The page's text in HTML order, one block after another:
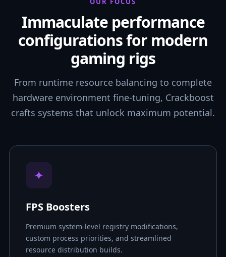
Immaculate performance
configurations for modern
gaming rigs
From runtime resource balancing to complete
hardware environment fine-tuning, Crackboost
crafts systems that unlock maximum potential.
✦
FPS Boosters
Premium system-level registry modifications,
custom process priorities, and streamlined
resource distribution builds.